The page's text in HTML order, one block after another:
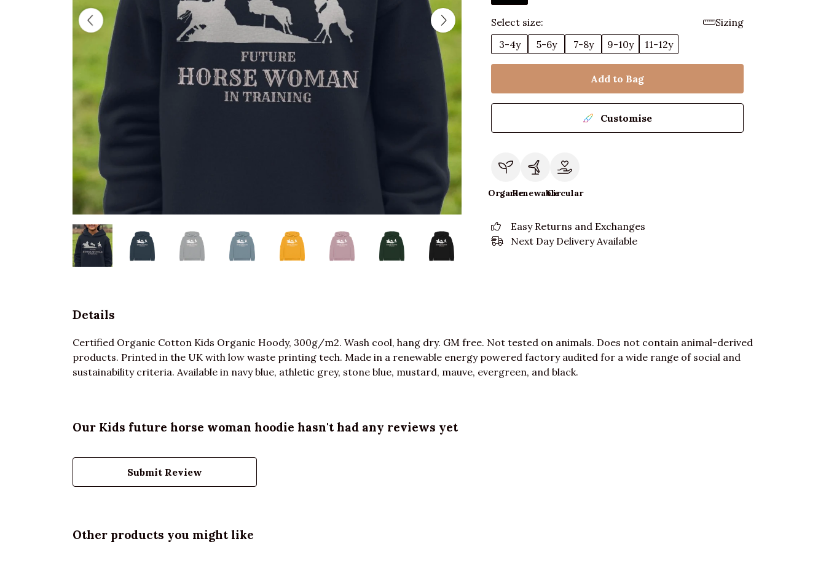
Select size:
Sizing
3-4y
5-6y 7-8y 9-10y 11-12y
Add to Bag
Customise
OrganicRenewableCircular
Easy Returns and Exchanges
Next Day Delivery Available
Details
Certified Organic Cotton Kids Organic Hoody, 300g/m2. Wash cool, hang dry. GM free. Not tested on animals. Does not contain animal-derived
products. Printed in the UK with low waste printing tech. Made in a renewable energy powered factory audited for a wide range of social and
sustainability criteria. Available in navy blue, athletic grey, stone blue, mustard, mauve, evergreen, and black.
Our Kids future horse woman hoodie hasn't had any reviews yet
Submit Review
Other products you might like